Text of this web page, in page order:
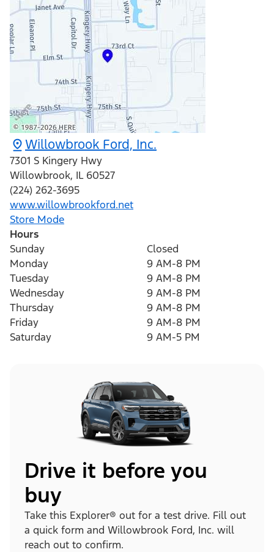
Willowbrook Ford, Inc.
7301 S Kingery Hwy
Willowbrook, IL 60527
(224) 262-3695
www.willowbrookford.net
Store Mode
Hours
Sunday
Closed
Monday
9 AM-8 PM
Tuesday
9 AM-8 PM
Wednesday
9 AM-8 PM
Thursday
9 AM-8 PM
Friday
9 AM-8 PM
Saturday
9 AM-5 PM
Drive it before you
buy
Take this Explorer® out for a test drive. Fill out
a quick form and Willowbrook Ford, Inc. will
reach out to confirm.